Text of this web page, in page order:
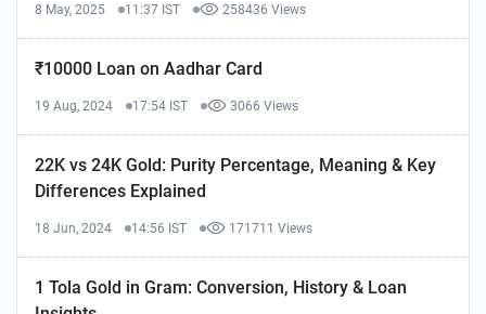
8 May, 2025 11:37 IST 258436 Views
₹10000 Loan on Aadhar Card
19 Aug, 2024 17:54 IST 3066 Views
22K vs 24K Gold: Purity Percentage, Meaning & Key
Differences Explained
18 Jun, 2024 14:56 IST 171711 Views
1 Tola Gold in Gram: Conversion, History & Loan